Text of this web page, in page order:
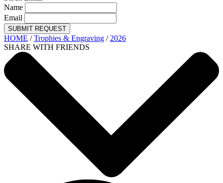
Name
Email
SUBMIT REQUEST
HOME /Trophies & Engraving / 2026
SHARE WITH FRIENDS